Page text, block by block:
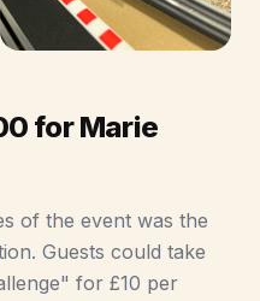
for Marie
of the event was the
Guests could take
for £10 per